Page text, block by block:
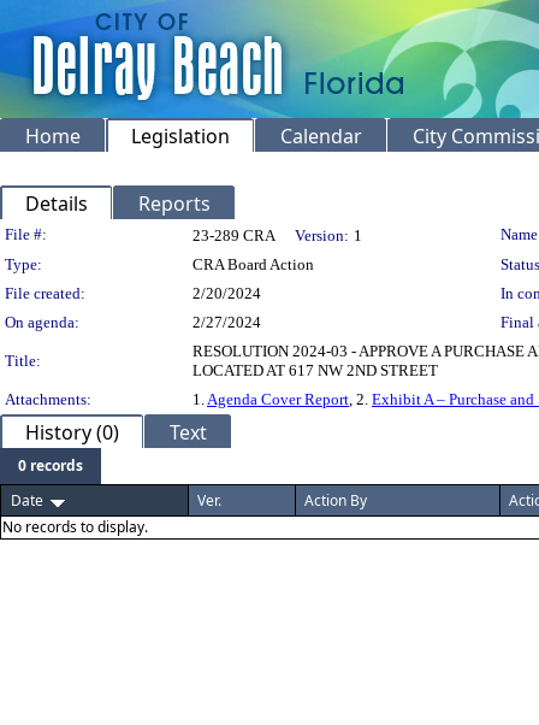
Home Legislation Calendar City
Details Reports
Legislation Details
File #: 23-289 CRA Version: 1
Type:
CRA Board Action
File created:
2/20/2024
In
On agenda:
2/27/2024 Final
Title:
RESOLUTION 2024-03 - APPROVE A
LOCATED AT 617 NW 2ND STREET
Attachments:
1.Agenda Cover Report, 2. Exhibit A – Purchase and
History (0) Text
0 records
Date
Ver. Action By
No records to display.